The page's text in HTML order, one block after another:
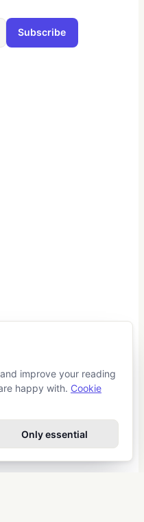
Subscribe
improve your reading
happy with. Cookie
Only essential